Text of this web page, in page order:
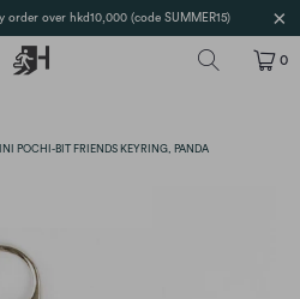
order over hkd10,000 (code SUMMER15)
0
POCHI-BIT FRIENDS KEYRING, PANDA